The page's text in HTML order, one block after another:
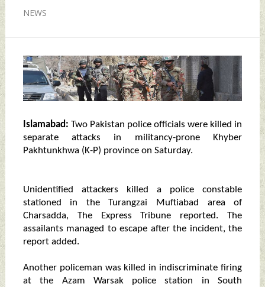
NEWS
Islamabad: Two Pakistan police officials were killed in
separate attacks in militancy-prone Khyber
Pakhtunkhwa (K-P) province on Saturday.
Unidentified attackers killed a police constable
stationed in the Turangzai Muftiabad area of
Charsadda, The Express Tribune reported. The
assailants managed to escape after the incident, the
report added.
Another policeman was killed in indiscriminate firing
at the Azam Warsak police station in South